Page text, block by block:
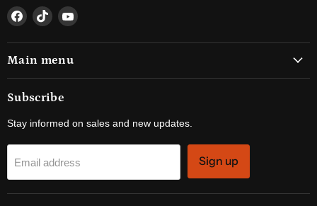
Find
on
Facebook
Find
on
TikTok
Find
on
Main menu
Subscribe
Stay informed on sales and new updates.
Email address Sign up